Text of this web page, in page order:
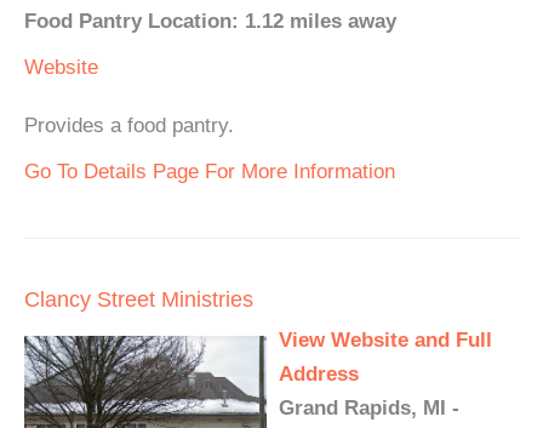
Food Pantry Location: 1.12 miles away
Website
Provides a food pantry.
Go To Details Page For More Information
Clancy Street Ministries
View Website and Full
Address
Grand Rapids, MI -